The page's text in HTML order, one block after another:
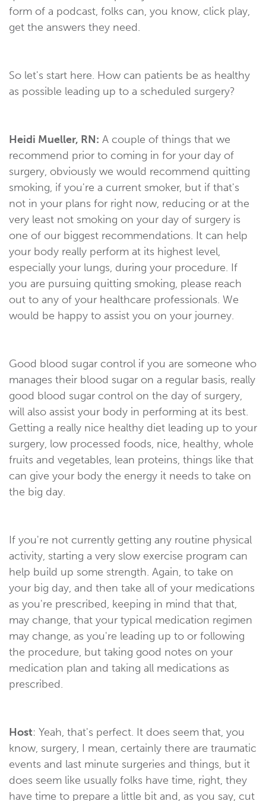
form of a podcast, folks can, you know, click play,
get the answers they need.
So let's start here. How can patients be as healthy
as possible leading up to a scheduled surgery?
Heidi Mueller, RN: A couple of things that we
recommend prior to coming in for your day of
surgery, obviously we would recommend quitting
smoking, if you're a current smoker, but if that's
not in your plans for right now, reducing or at the
very least not smoking on your day of surgery is
one of our biggest recommendations. It can help
your body really perform at its highest level,
especially your lungs, during your procedure. If
you are pursuing quitting smoking, please reach
out to any of your healthcare professionals. We
would be happy to assist you on your journey.
Good blood sugar control if you are someone who
manages their blood sugar on a regular basis, really
good blood sugar control on the day of surgery,
will also assist your body in performing at its best.
Getting a really nice healthy diet leading up to your
surgery, low processed foods, nice, healthy, whole
fruits and vegetables, lean proteins, things like that
can give your body the energy it needs to take on
the big day.
If you're not currently getting any routine physical
activity, starting a very slow exercise program can
help build up some strength. Again, to take on
your big day, and then take all of your medications
as you're prescribed, keeping in mind that that,
may change, that your typical medication regimen
may change, as you're leading up to or following
the procedure, but taking good notes on your
medication plan and taking all medications as
prescribed.
Host: Yeah, that's perfect. It does seem that, you
know, surgery, I mean, certainly there are traumatic
events and last minute surgeries and things, but it
does seem like usually folks have time, right, they
have time to prepare a little bit and, as you say, cut